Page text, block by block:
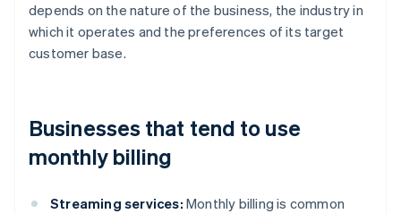
depends on the nature of the business, the industry in
which it operates and the preferences of its target
customer base.
Businesses that tend to use
monthly billing
Streaming services: Monthly billing is common